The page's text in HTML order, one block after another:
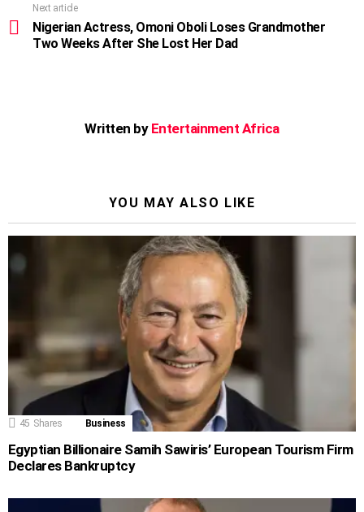
Next article
Nigerian Actress, Omoni Oboli Loses Grandmother
Two Weeks After She Lost Her Dad
Written by Entertainment Africa
YOU MAY ALSO LIKE
45 Shares Business
Egyptian Billionaire Samih Sawiris’ European Tourism Firm
Declares Bankruptcy